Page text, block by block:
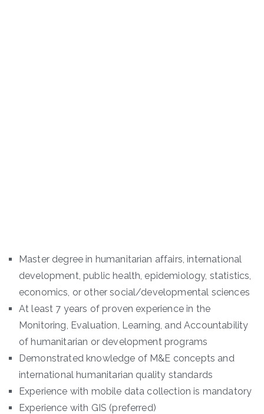
Master degree in humanitarian affairs, international
development, public health, epidemiology, statistics,
economics, or other social/developmental sciences
At least 7 years of proven experience in the
Monitoring, Evaluation, Learning, and Accountability
of humanitarian or development programs
Demonstrated knowledge of M&E concepts and
international humanitarian quality standards
Experience with mobile data collection is mandatory
Experience with GIS (preferred)